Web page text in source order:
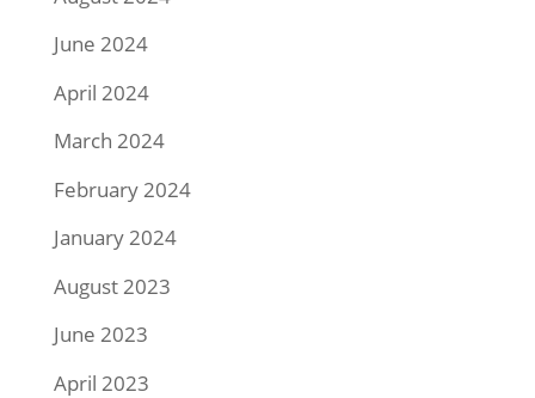
June 2024
April 2024
March 2024
February 2024
January 2024
August 2023
June 2023
April 2023